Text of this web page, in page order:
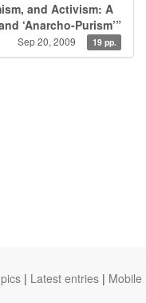
and Activism: A
‘Anarcho-Purism’”
Sep 20, 2009 19 pp.
| Latest entries | Mobile